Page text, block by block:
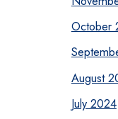
October
August
July 2024